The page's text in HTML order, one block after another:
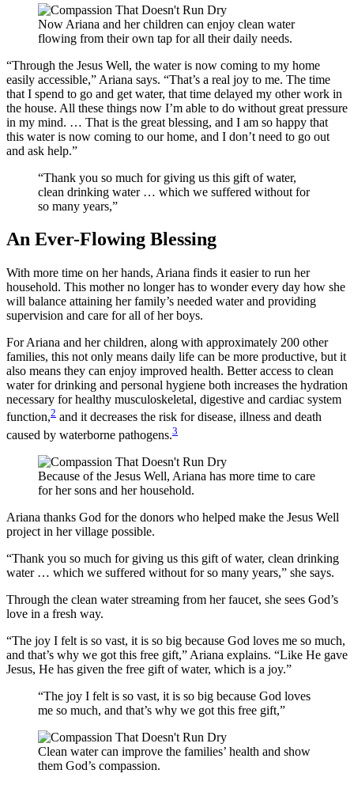
Now Ariana and her children can enjoy clean water
flowing from their own tap for all their daily needs.
“Through the Jesus Well, the water is now coming to my home
easily accessible,” Ariana says. “That’s a real joy to me. The time
that I spend to go and get water, that time delayed my other work in
the house. All these things now I’m able to do without great pressure
in my mind. … That is the great blessing, and I am so happy that
this water is now coming to our home, and I don’t need to go out
and ask help.”
“Thank you so much for giving us this gift of water,
clean drinking water … which we suffered without for
so many years,”
An Ever-Flowing Blessing
With more time on her hands, Ariana finds it easier to run her
household. This mother no longer has to wonder every day how she
will balance attaining her family’s needed water and providing
supervision and care for all of her boys.
For Ariana and her children, along with approximately 200 other
families, this not only means daily life can be more productive, but it
also means they can enjoy improved health. Better access to clean
water for drinking and personal hygiene both increases the hydration
necessary for healthy musculoskeletal, digestive and cardiac system
function,2 and it decreases the risk for disease, illness and death
caused by waterborne pathogens.3
Because of the Jesus Well, Ariana has more time to care
for her sons and her household.
Ariana thanks God for the donors who helped make the Jesus Well
project in her village possible.
“Thank you so much for giving us this gift of water, clean drinking
water … which we suffered without for so many years,” she says.
Through the clean water streaming from her faucet, she sees God’s
love in a fresh way.
“The joy I felt is so vast, it is so big because God loves me so much,
and that’s why we got this free gift,” Ariana explains. “Like He gave
Jesus, He has given the free gift of water, which is a joy.”
“The joy I felt is so vast, it is so big because God loves
me so much, and that’s why we got this free gift,”
Clean water can improve the families’ health and show
them God’s compassion.